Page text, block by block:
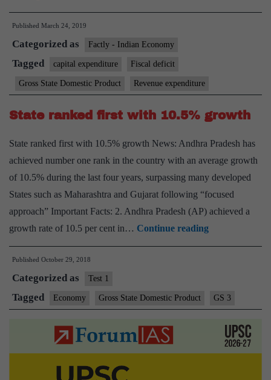
overall
deficit
set
to
decline
in
FY20:
Published March 24, 2019
Categorized as Factly - Indian Economy
Tagged capital expenditure Fiscal deficit
Gross State Domestic Product Revenue expenditure
State ranked first with 10.5% growth
State ranked first with 10.5% growth News: Andhra Pradesh has
achieved number one rank in the country with an average growth
of 10.5% during the last four years, surpassing many developed
States such as Maharashtra and Gujarat following “focused
approach” Important Facts: 2. Andhra Pradesh (AP) achieved a
growth rate of 10.5 per cent in… Continue readingState
ranked
10.5%
growth
Published October 29, 2018
Categorized as Test 1
Tagged Economy Gross State Domestic Product GS 3